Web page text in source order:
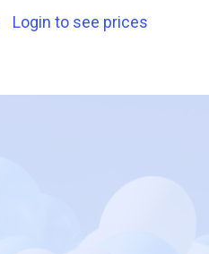
Login to see prices